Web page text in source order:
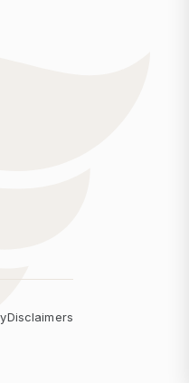
Disclaimers